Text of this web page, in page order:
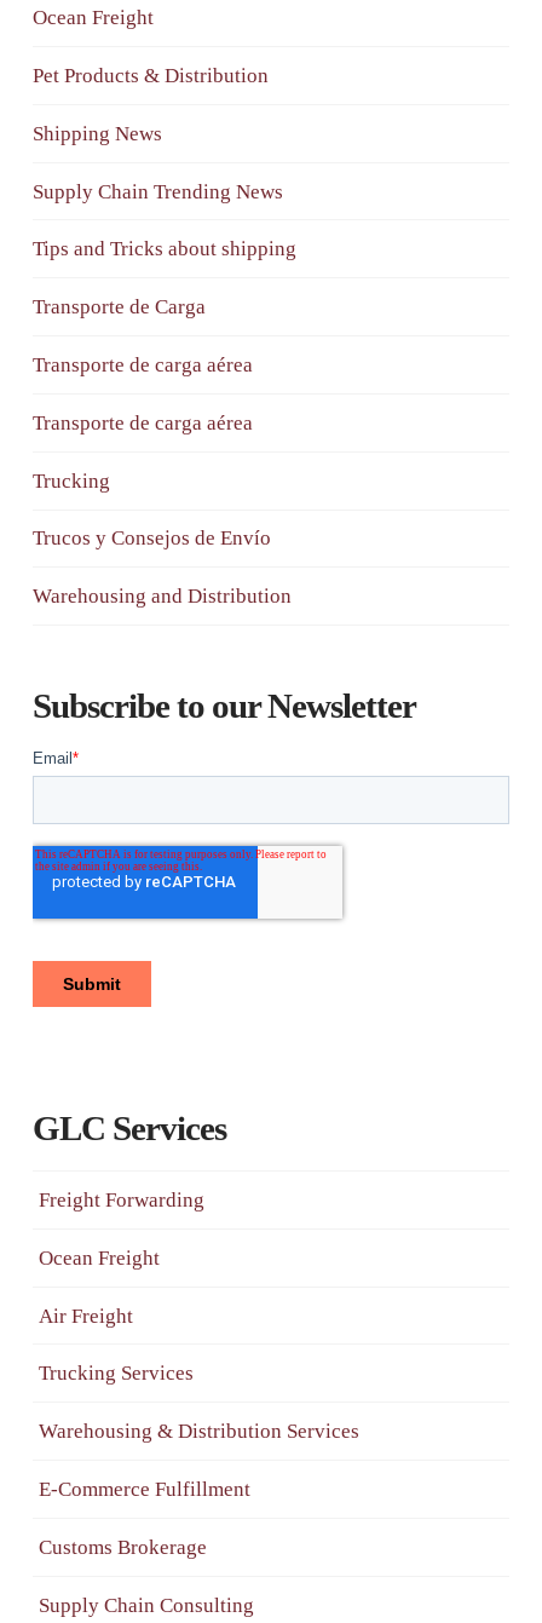
Ocean Freight
Pet Products & Distribution
Shipping News
Supply Chain Trending News
Tips and Tricks about shipping
Transporte de Carga
Transporte de carga aérea
Transporte de carga aérea
Trucking
Trucos y Consejos de Envío
Warehousing and Distribution
Subscribe to our Newsletter
GLC Services
Freight Forwarding
Ocean Freight
Air Freight
Trucking Services
Warehousing & Distribution Services
E-Commerce Fulfillment
Customs Brokerage
Supply Chain Consulting